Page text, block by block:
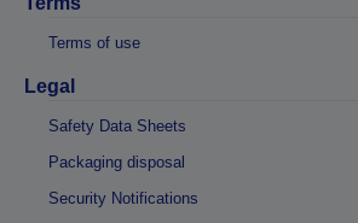
Terms of use
Legal
Safety Data Sheets
Packaging disposal
Security Notifications